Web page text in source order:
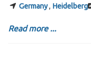
Germany, Heidelberg
Read more ...